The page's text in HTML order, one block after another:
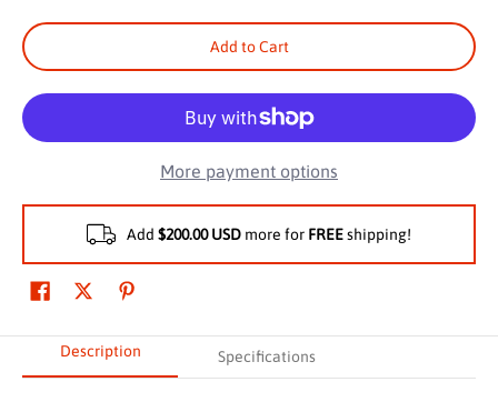
Add to Cart
More payment options
Add $200.00 USD more for FREEshipping!
Description Specifications